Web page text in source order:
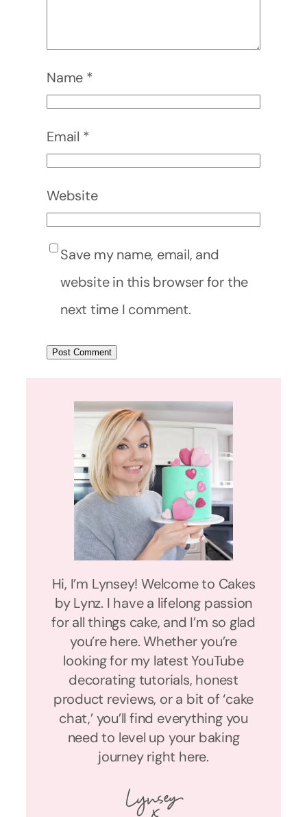
Name *
Email *
Website
Save my name, email, and
website in this browser for the
next time I comment.
Hi, I’m Lynsey! Welcome to Cakes
by Lynz. I have a lifelong passion
for all things cake, and I’m so glad
you’re here. Whether you’re
looking for my latest YouTube
decorating tutorials, honest
product reviews, or a bit of ‘cake
chat,’ you’ll find everything you
need to level up your baking
journey right here.